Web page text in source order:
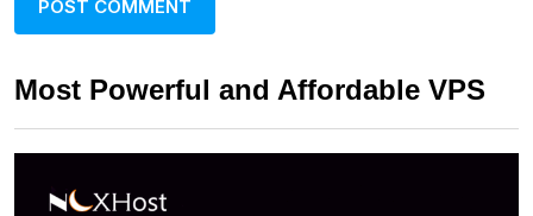
Most Powerful and Affordable VPS